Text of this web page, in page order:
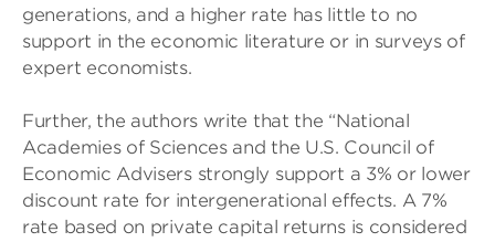
generations, and a higher rate has little to no
support in the economic literature or in surveys of
expert economists.
Further, the authors write that the “National
Academies of Sciences and the U.S. Council of
Economic Advisers strongly support a 3% or lower
discount rate for intergenerational effects. A 7%
rate based on private capital returns is considered